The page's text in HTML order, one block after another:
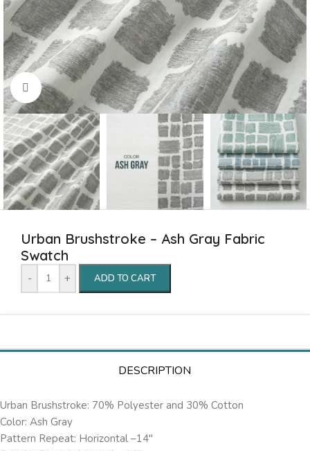
Click to enlarge
Urban Brushstroke – Ash Gray Fabric
Swatch
- + ADD TO CART
DESCRIPTION
Urban Brushstroke: 70% Polyester and 30% Cotton
Color: Ash Gray
Pattern Repeat: Horizontal –14″